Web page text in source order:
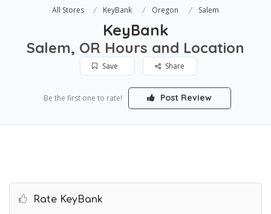
All Stores KeyBank Oregon Salem
KeyBank
Salem, OR Hours and Location
Save Share
Be the first one to rate! Post Review
Rate KeyBank